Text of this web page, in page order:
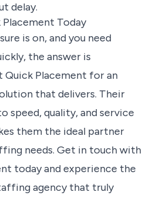
delay.
Today
is on, and you need
the answer is
Quick Placement for an
that delivers. Their
speed, quality, and service
them the ideal partner
needs. Get in touch with
today and experience the
agency that truly